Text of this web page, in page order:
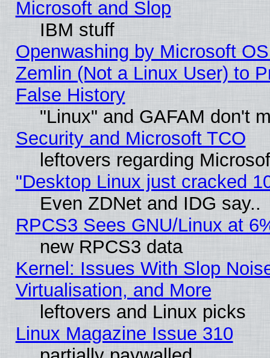
Microsoft and Slop
IBM stuff
Openwashing by Microsoft
Zemlin (Not a Linux User) to
False History
"Linux" and GAFAM don't
Security and Microsoft TCO
leftovers regarding
"Desktop Linux just cracked
Even ZDNet and IDG say..
RPCS3 Sees GNU/Linux at
new RPCS3 data
Kernel: Issues With Slop
Virtualisation, and More
leftovers and Linux picks
Linux Magazine Issue 310